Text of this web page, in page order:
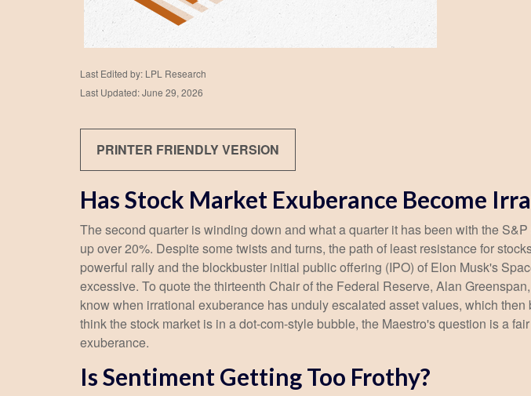
Last Edited by: LPL Research
Last Updated: June 29, 2026
PRINTER FRIENDLY VERSION
Has Stock Market Exuberance Become
The second quarter is winding down and what a quarter it has been with the
up over 20%. Despite some twists and turns, the path of least resistance for
powerful rally and the blockbuster initial public offering (IPO) of Elon Musk's
excessive. To quote the thirteenth Chair of the Federal Reserve, Alan
know when irrational exuberance has unduly escalated asset values, which
think the stock market is in a dot-com-style bubble, the Maestro's question is a
exuberance.
Is Sentiment Getting Too Frothy?